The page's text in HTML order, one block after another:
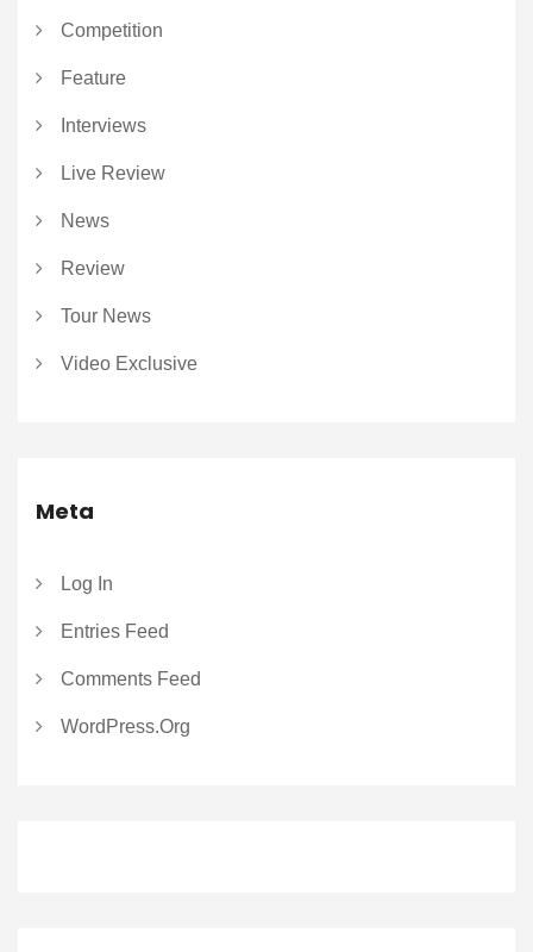
Competition
Feature
Interviews
Live Review
News
Review
Tour News
Video Exclusive
Meta
Log In
Entries Feed
Comments Feed
WordPress.org